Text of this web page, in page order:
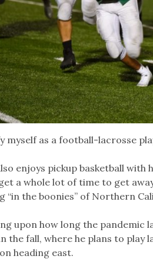
myself as a football-lacrosse
enjoys pickup basketball
a whole lot of time to get
“in the boonies” of Northern
upon how long the pandemic
the fall, where he plans to play
heading east.